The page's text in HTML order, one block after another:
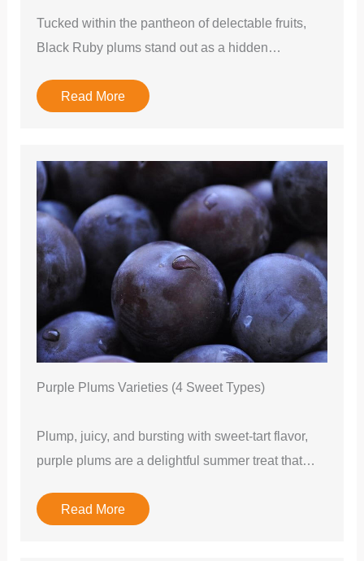
Tucked within the pantheon of delectable fruits,
Black Ruby plums stand out as a hidden…
Read More
Purple Plums Varieties (4 Sweet Types)
Plump, juicy, and bursting with sweet-tart flavor,
purple plums are a delightful summer treat that…
Read More